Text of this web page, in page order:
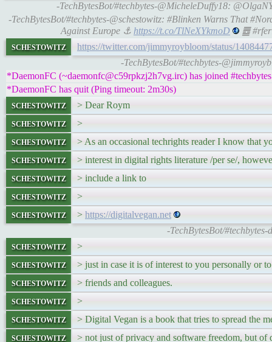
-TechBytesBot/#techbytes-@MicheleDuffy18:
-TechBytesBot/#techbytes-@schestowitz: #Blinken Warns That
Against Europe ⚓ https://t.co/TlNeXYkmoD ䷉
schestowitz
https://twitter.com/jimmyroybloom/status/
-TechBytesBot/#techbytes-
*DaemonFC (~daemonfc@c59rpkzj2h7vg.irc) has joined #techbytes
*DaemonFC has quit (Ping timeout: 2m30s)
schestowitz > Dear Roym
schestowitz >
schestowitz > As an occasional techrights reader I know that
schestowitz > interest in digital rights literature /per se/,
schestowitz > include a link to
schestowitz >
schestowitz > https://digitalvegan.net
-TechBytesBot/
schestowitz >
schestowitz > just in case it is of interest to you personally or to
schestowitz > friends and colleagues.
schestowitz >
schestowitz > Digital Vegan is a book that tries to spread the
schestowitz > not just of privacy and software freedom, but of